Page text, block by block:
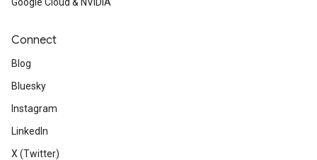
Connect
Blog
Bluesky
Instagram
LinkedIn
X (Twitter)